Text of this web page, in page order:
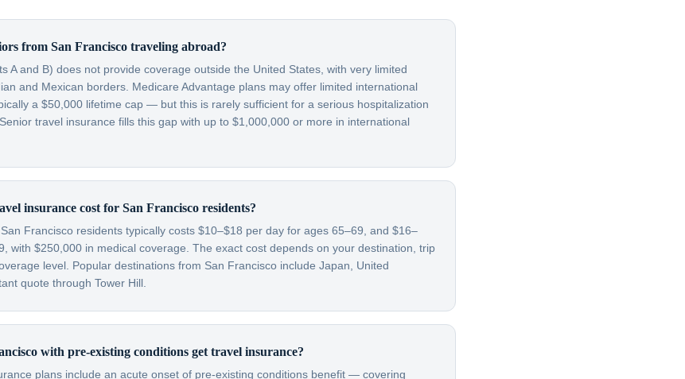
from San Francisco traveling abroad?
A and B) does not provide coverage outside the United States, with very limited
and Mexican borders. Medicare Advantage plans may offer limited international
a $50,000 lifetime cap — but this is rarely sufficient for a serious hospitalization
travel insurance fills this gap with up to $1,000,000 or more in international
insurance cost for San Francisco residents?
Francisco residents typically costs $10–$18 per day for ages 65–69, and $16–
with $250,000 in medical coverage. The exact cost depends on your destination, trip
level. Popular destinations from San Francisco include Japan, United
quote through Tower Hill.
with pre-existing conditions get travel insurance?
plans include an acute onset of pre-existing conditions benefit — covering